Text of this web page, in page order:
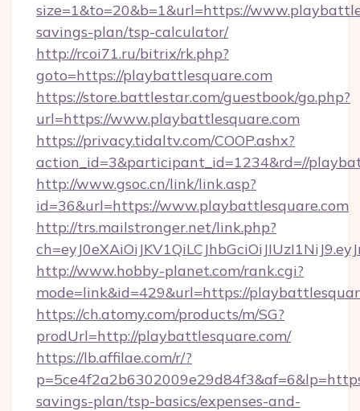
size=1&to=20&b=1&url=https://
savings-plan/tsp-calculator/
http://rcoi71.ru/bitrix/rk.php?
goto=https://playbattlesquare.com
https://store.battlestar.com/guestbook/go.php?
url=https://www.playbattlesquare.com
https://privacy.tidaltv.com/COOP.ashx?
action_id=3&participant_id=1234&rd=//
http://www.gsoc.cn/link/link.asp?
id=36&url=https://www.playbattlesquare.com
http://trs.mailstronger.net/link.php?
http://www.hobby-planet.com/rank.cgi?
mode=link&id=429&url=https://
https://ch.atomy.com/products/m/SG?
prodUrl=http://playbattlesquare.com/
https://lb.affilae.com/r/?
savings-plan/tsp-basics/expenses-and-